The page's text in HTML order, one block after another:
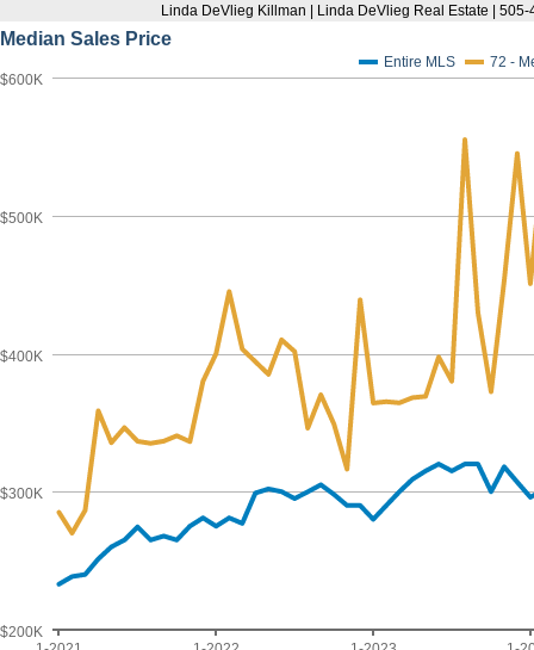
Linda DeVlieg Killman | Linda DeVlieg Real Estate |
Median Sales Price
Entire MLS 72 -
$300K
$200K
$400K
$500K
$600K